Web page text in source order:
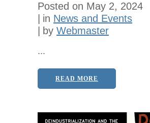
Posted on May 2, 2024
in News and Events
by Webmaster
...
READ MORE